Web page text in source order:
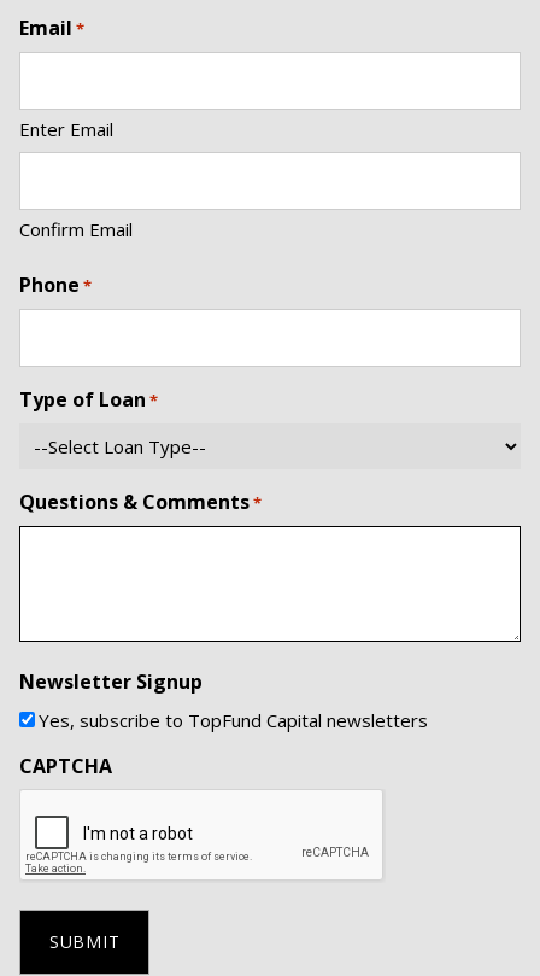
Email *
Enter Email
Confirm Email
Phone *
Type of Loan *
Questions & Comments*
Newsletter Signup
Yes, subscribe to TopFund Capital newsletters
CAPTCHA